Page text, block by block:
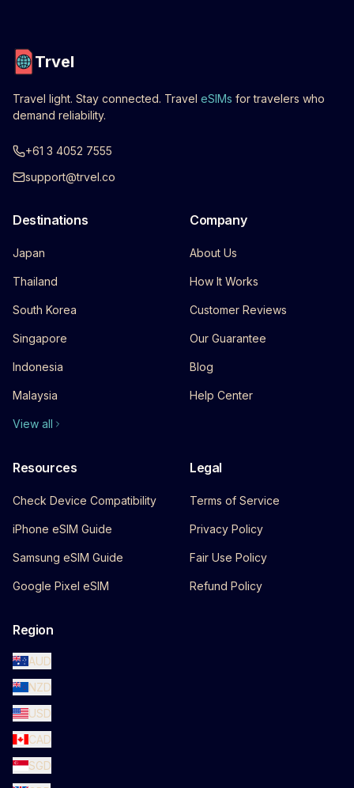
Trvel
Travel light. Stay connected. Travel eSIMs for travelers who
demand reliability.
+61 3 4052 7555
support@trvel.co
Destinations
Japan
Thailand
South Korea
Singapore
Indonesia
Malaysia
View all
Company
About Us
How It Works
Customer Reviews
Our Guarantee
Blog
Help Center
Resources
Check Device Compatibility
iPhone eSIM Guide
Samsung eSIM Guide
Google Pixel eSIM
Legal
Terms of Service
Privacy Policy
Fair Use Policy
Refund Policy
Region
AUD
NZD
USD
CAD
SGD